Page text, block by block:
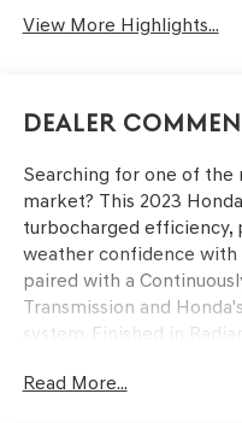
View More Highlights...
Dealer
Searching for one of the
market? This 2023
turbocharged efficiency,
weather confidence with
paired with a
Transmission and
system. Finished in
bucket seats, a 320-watt
Read More...